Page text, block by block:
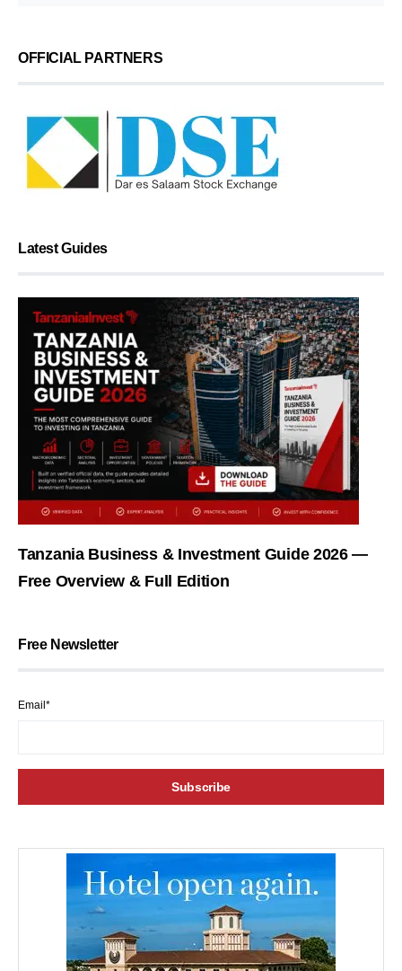
OFFICIAL PARTNERS
Latest Guides
Tanzania Business & Investment Guide 2026 —
Free Overview & Full Edition
Free Newsletter
Email*